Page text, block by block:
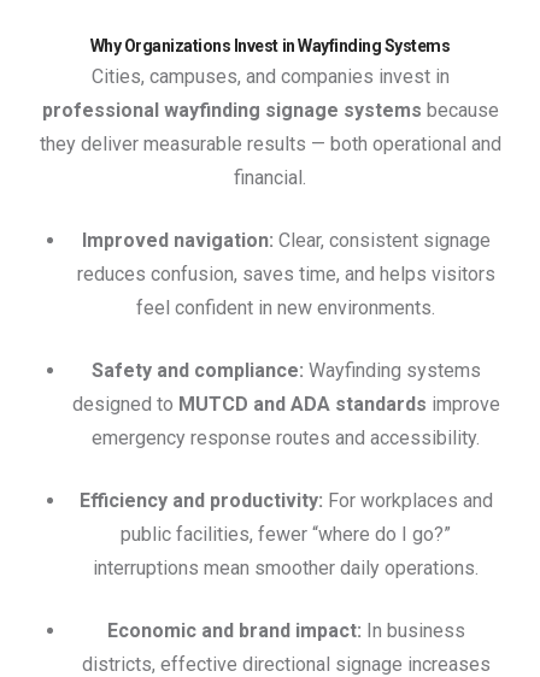
Why Organizations Invest in Wayfinding Systems
Cities, campuses, and companies invest in
professional wayfinding signage systems because
they deliver measurable results — both operational and
financial.
Improved navigation: Clear, consistent signage
reduces confusion, saves time, and helps visitors
feel confident in new environments.
Safety and compliance: Wayfinding systems
designed to MUTCD and ADA standards improve
emergency response routes and accessibility.
Efficiency and productivity: For workplaces and
public facilities, fewer “where do I go?”
interruptions mean smoother daily operations.
Economic and brand impact: In business
districts, effective directional signage increases